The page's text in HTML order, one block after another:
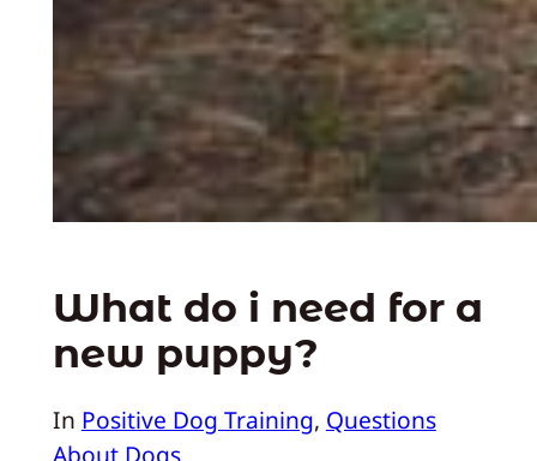
What do i need for a
new puppy?
In Positive Dog Training, Questions